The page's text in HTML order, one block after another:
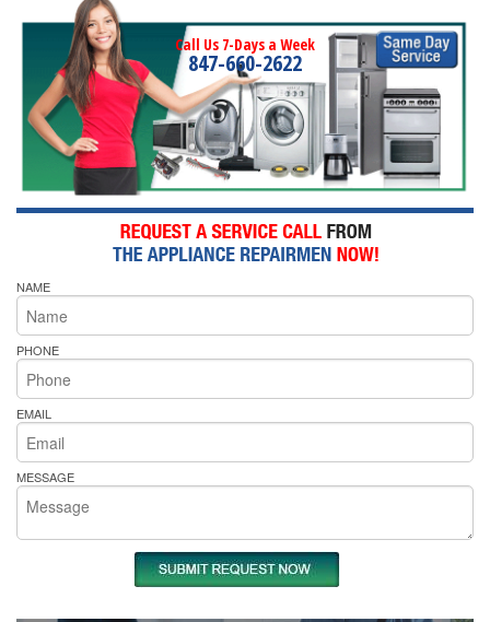
Call Us 7-Days a Week
847-660-2622
NAME
PHONE
EMAIL
MESSAGE